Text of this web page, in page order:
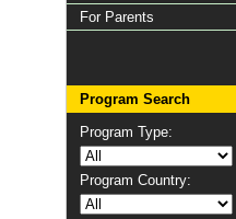
For Parents
Program Search
Program Type:
Program Country: